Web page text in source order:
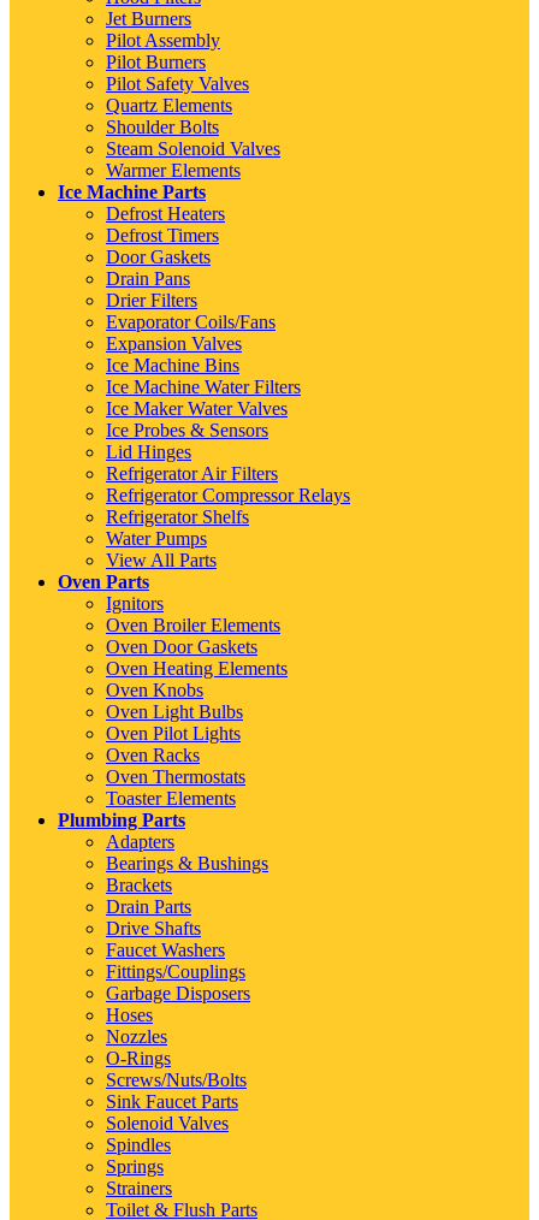
Jet Burners
Pilot Assembly
Pilot Burners
Pilot Safety Valves
Quartz Elements
Shoulder Bolts
Steam Solenoid Valves
Warmer Elements
Ice Machine Parts
Defrost Heaters
Defrost Timers
Door Gaskets
Drain Pans
Drier Filters
Evaporator Coils/Fans
Expansion Valves
Ice Machine Bins
Ice Machine Water Filters
Ice Maker Water Valves
Ice Probes & Sensors
Lid Hinges
Refrigerator Air Filters
Refrigerator Compressor Relays
Refrigerator Shelfs
Water Pumps
View All Parts
Oven Parts
Ignitors
Oven Broiler Elements
Oven Door Gaskets
Oven Heating Elements
Oven Knobs
Oven Light Bulbs
Oven Pilot Lights
Oven Racks
Oven Thermostats
Toaster Elements
Plumbing Parts
Adapters
Bearings & Bushings
Brackets
Drain Parts
Drive Shafts
Faucet Washers
Fittings/Couplings
Garbage Disposers
Hoses
Nozzles
O-Rings
Screws/Nuts/Bolts
Sink Faucet Parts
Solenoid Valves
Spindles
Springs
Strainers
Toilet & Flush Parts